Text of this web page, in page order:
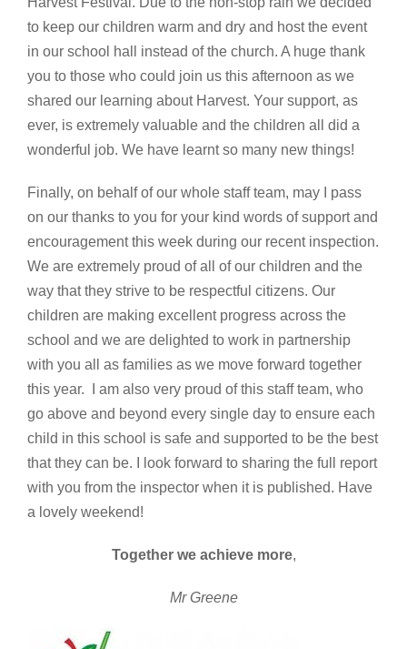
to keep our children warm and dry and host the event
in our school hall instead of the church. A huge thank
you to those who could join us this afternoon as we
shared our learning about Harvest. Your support, as
ever, is extremely valuable and the children all did a
wonderful job. We have learnt so many new things!
Finally, on behalf of our whole staff team, may I pass
on our thanks to you for your kind words of support and
encouragement this week during our recent inspection.
We are extremely proud of all of our children and the
way that they strive to be respectful citizens. Our
children are making excellent progress across the
school and we are delighted to work in partnership
with you all as families as we move forward together
this year. I am also very proud of this staff team, who
go above and beyond every single day to ensure each
child in this school is safe and supported to be the best
that they can be. I look forward to sharing the full report
with you from the inspector when it is published. Have
a lovely weekend!
Together we achieve more,
Mr Greene